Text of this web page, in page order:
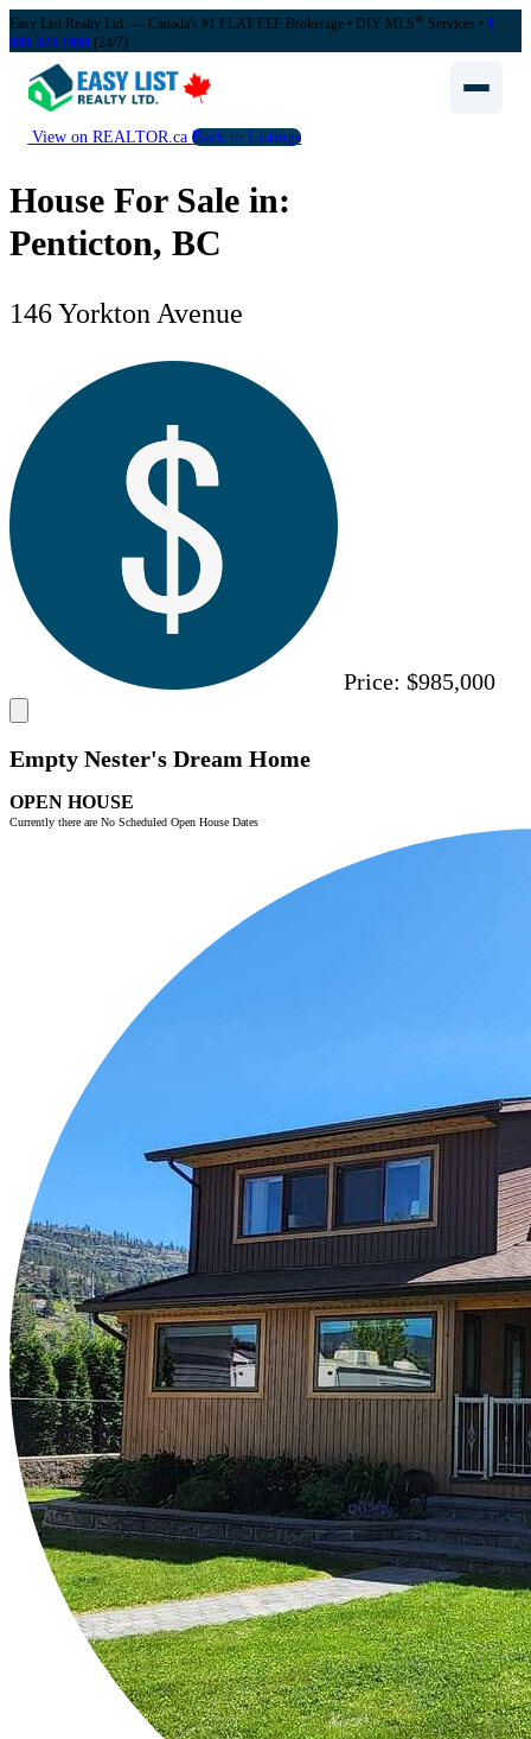
Easy List Realty Ltd. — Canada's #1 FLAT FEE Brokerage • DIY MLS® Services • 1-
888-323-1998 (24/7)
View on REALTOR.caBack to Listings
House For Sale in:
Penticton, BC
146 Yorkton Avenue
Price: $985,000
Empty Nester's Dream Home
OPEN HOUSE
Currently there are No Scheduled Open House Dates